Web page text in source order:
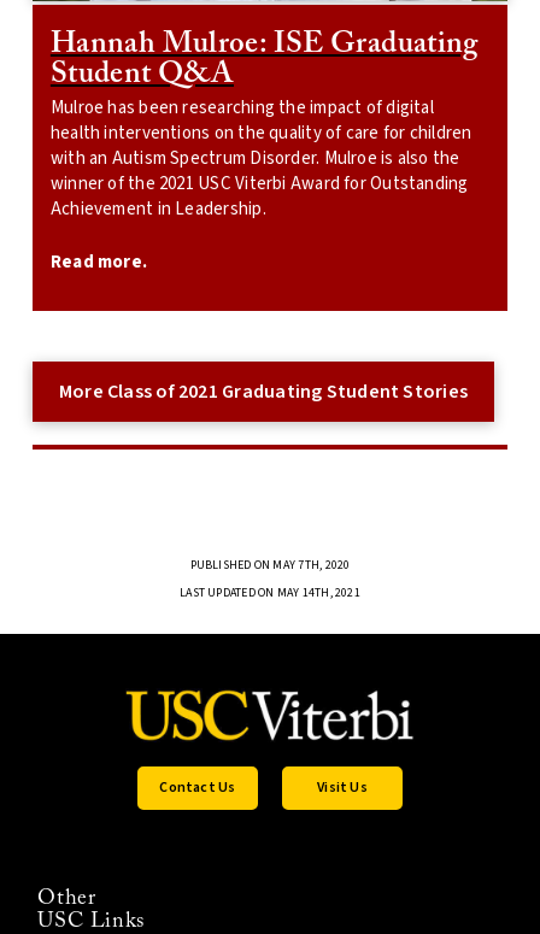
Hannah Mulroe: ISE Graduating
Student Q&A
Mulroe has been researching the impact of digital
health interventions on the quality of care for children
with an Autism Spectrum Disorder. Mulroe is also the
winner of the 2021 USC Viterbi Award for Outstanding
Achievement in Leadership.
Read more.
More Class of 2021 Graduating Student Stories
PUBLISHED ON MAY 7TH, 2020
LAST UPDATED ON MAY 14TH, 2021
Contact Us Visit Us
Other
USC Links